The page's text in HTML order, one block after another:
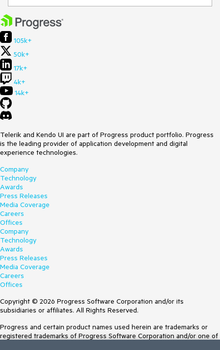
105k+
50k+
17k+
4k+
14k+
Telerik and Kendo UI are part of Progress product portfolio. Progress
is the leading provider of application development and digital
experience technologies.
Company
Technology
Awards
Press Releases
Media Coverage
Careers
Offices
Company
Technology
Awards
Press Releases
Media Coverage
Careers
Offices
Copyright © 2026 Progress Software Corporation and/or its
subsidiaries or affiliates. All Rights Reserved.
Progress and certain product names used herein are trademarks or
registered trademarks of Progress Software Corporation and/or one of